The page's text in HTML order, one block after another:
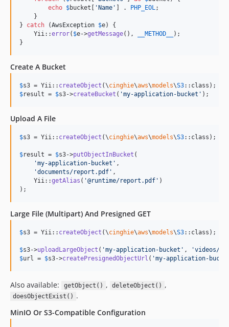
echo $bucket ' Name ' ] . PHP_EOL;
    }
} catch (AwsException $e) {
    Yii::
error( $e->getMessage(), __METHOD__
);
}
Create A Bucket
$s3 = Yii:: createObject (\cinghie\aws\models\S3
$result = $s3->createBucket ( 'my-application-bucket ' );
Upload A File
$s3 = Yii:: createObject (\cinghie\aws\models\S3::class);
$result = $s3->putObjectInBucket (
'my-application-bucket ' ,
'documents/report.pdf ' ,
    Yii::
getAlias ( '@runtime/report.pdf ' )
);
Large File (Multipart) And Presigned GET
$s3 = Yii:: createObject (\cinghie\aws\models\S3::class);
$s3->uploadLargeObject ( 'my-application-bucket ' , 'videos/
$url = $s3->createPresignedObjectUrl ( 'my-application-
Also available: getObject() , deleteObject() ,
doesObjectExist() .
MinIO Or S3-Compatible Configuration